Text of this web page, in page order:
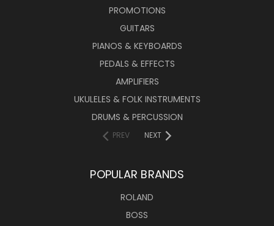
PROMOTIONS
GUITARS
PIANOS & KEYBOARDS
PEDALS & EFFECTS
AMPLIFIERS
UKULELES & FOLK INSTRUMENTS
DRUMS & PERCUSSION
PREV NEXT
POPULAR BRANDS
ROLAND
BOSS